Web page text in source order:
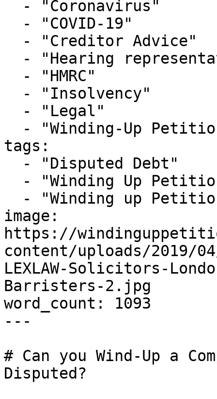
tags:
image:
https://
content/uploads/2019/
LEXLAW-Solicitors-
Barristers-2.jpg
word_count: 1093
---
# Can you Wind-Up a
Disputed?